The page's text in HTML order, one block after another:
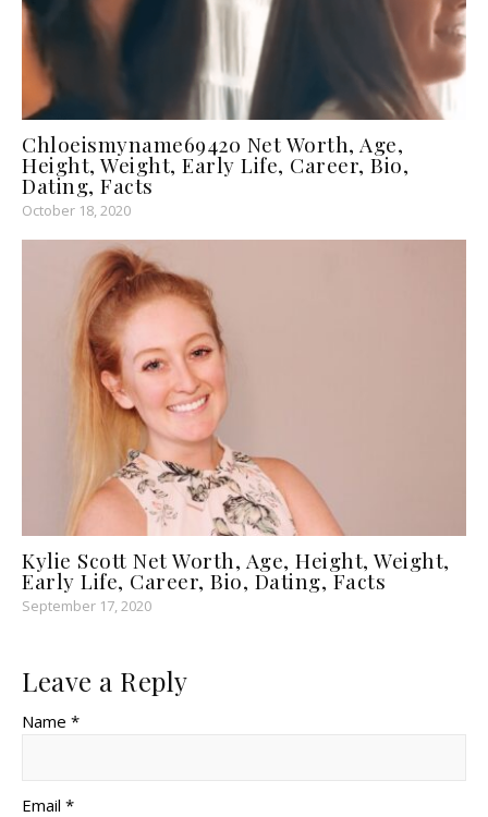
Chloeismyname69420 Net Worth, Age,
Height, Weight, Early Life, Career, Bio,
Dating, Facts
October 18, 2020
Kylie Scott Net Worth, Age, Height, Weight,
Early Life, Career, Bio, Dating, Facts
September 17, 2020
Leave a Reply
Name *
Email *